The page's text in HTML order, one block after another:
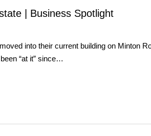
| Business Spotlight
into their current building on Minton
“at it” since…